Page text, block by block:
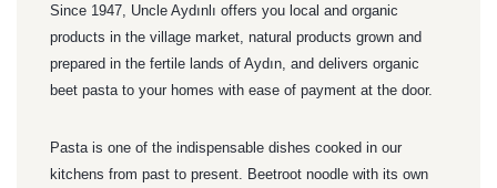
Since 1947, Uncle Aydınlı offers you local and organic
products in the village market, natural products grown and
prepared in the fertile lands of Aydın, and delivers organic
beet pasta to your homes with ease of payment at the door.
Pasta is one of the indispensable dishes cooked in our
kitchens from past to present. Beetroot noodle with its own